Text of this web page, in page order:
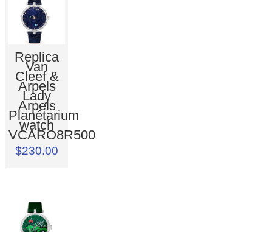
Replica
Van
Cleef &
Arpels
Lady
Arpels
Planétarium
watch
VCARO8R500
$230.00